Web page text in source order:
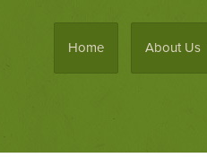
Home About Us